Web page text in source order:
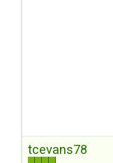
tcevans78